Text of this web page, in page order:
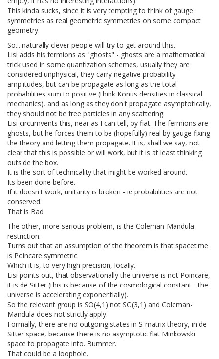
This kinda sucks, since it is very tempting to think of gauge
symmetries as real geometric symmetries on some compact
geometry.
So... naturally clever people will try to get around this.
Lisi adds his fermions as "ghosts" - ghosts are a mathematical
trick used in some quantization schemes, usually they are
considered unphysical, they carry negative probability
amplitudes, but can be propagate as long as the total
probabilities sum to positive (think Konus densities in classical
mechanics), and as long as they don't propagate asymptotically,
they should not be free particles in any scattering.
Lisi circumvents this, near as I can tell, by fiat. The fermions are
ghosts, but he forces them to be (hopefully) real by gauge fixing
the theory and letting them propagate. It is, shall we say, not
clear that this is possible or will work, but it is at least thinking
outside the box.
It is the sort of technicality that might be worked around.
Its been done before.
If it doesn't work, unitarity is broken - ie probabilities are not
conserved.
That is Bad.
The other, more serious problem, is the Coleman-Mandula
restriction.
Turns out that an assumption of the theorem is that spacetime
is Poincare symmetric.
Which it is, to very high precision, locally.
Lisi points out, that observationally the universe is not Poincare,
it is de Sitter (this is because of the cosmological constant - the
universe is accelerating exponentially).
So the relevant group is SO(4,1) not SO(3,1) and Coleman-
Mandula does not strictly apply.
Formally, there are no outgoing states in S-matrix theory, in de
Sitter space, because there is no asymptotic flat Minkowski
space to propagate into. Bummer.
That could be a loophole.